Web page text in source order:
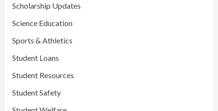
Scholarship Updates
Science Education
Sports & Athletics
Student Loans
Student Resources
Student Safety